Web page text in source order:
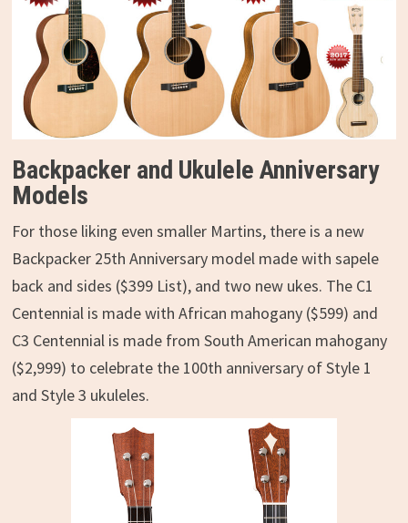
Backpacker and Ukulele Anniversary
Models
For those liking even smaller Martins, there is a new
Backpacker 25th Anniversary model made with sapele
back and sides ($399 List), and two new ukes. The C1
Centennial is made with African mahogany ($599) and
C3 Centennial is made from South American mahogany
($2,999) to celebrate the 100th anniversary of Style 1
and Style 3 ukuleles.